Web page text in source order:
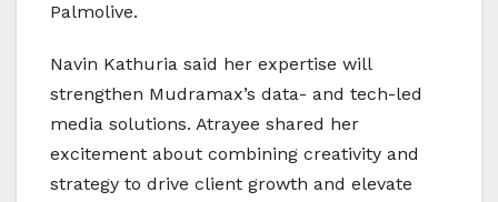
Palmolive.
Navin Kathuria said her expertise will
strengthen Mudramax’s data- and tech-led
media solutions. Atrayee shared her
excitement about combining creativity and
strategy to drive client growth and elevate